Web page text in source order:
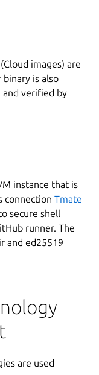
images) are
binary is also
and verified by
instance that is
connection Tmate
secure shell
runner. The
and ed25519
are used